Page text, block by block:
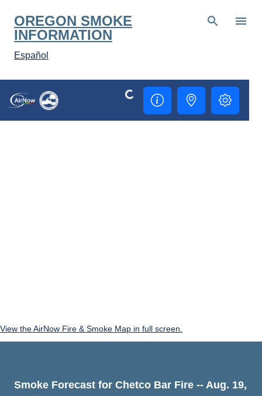
Skip to main content
OREGON SMOKE
INFORMATION
Español
View the AirNow Fire & Smoke Map in full screen.
Smoke Forecast for Chetco Bar Fire -- Aug. 19,